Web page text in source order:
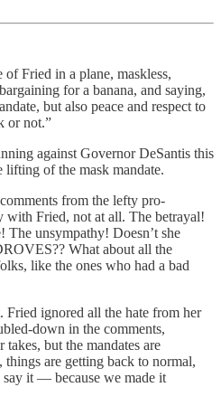
of Fried in a plane, maskless,
for a banana, and saying,
but also peace and respect to
or not.”
against Governor DeSantis this
of the mask mandate.
from the lefty pro-
with Fried, not at all. The betrayal!
The unsympathy! Doesn’t she
What about all the
like the ones who had a bad
ignored all the hate from her
down in the comments,
but the mandates are
are getting back to normal,
say it — because we made it